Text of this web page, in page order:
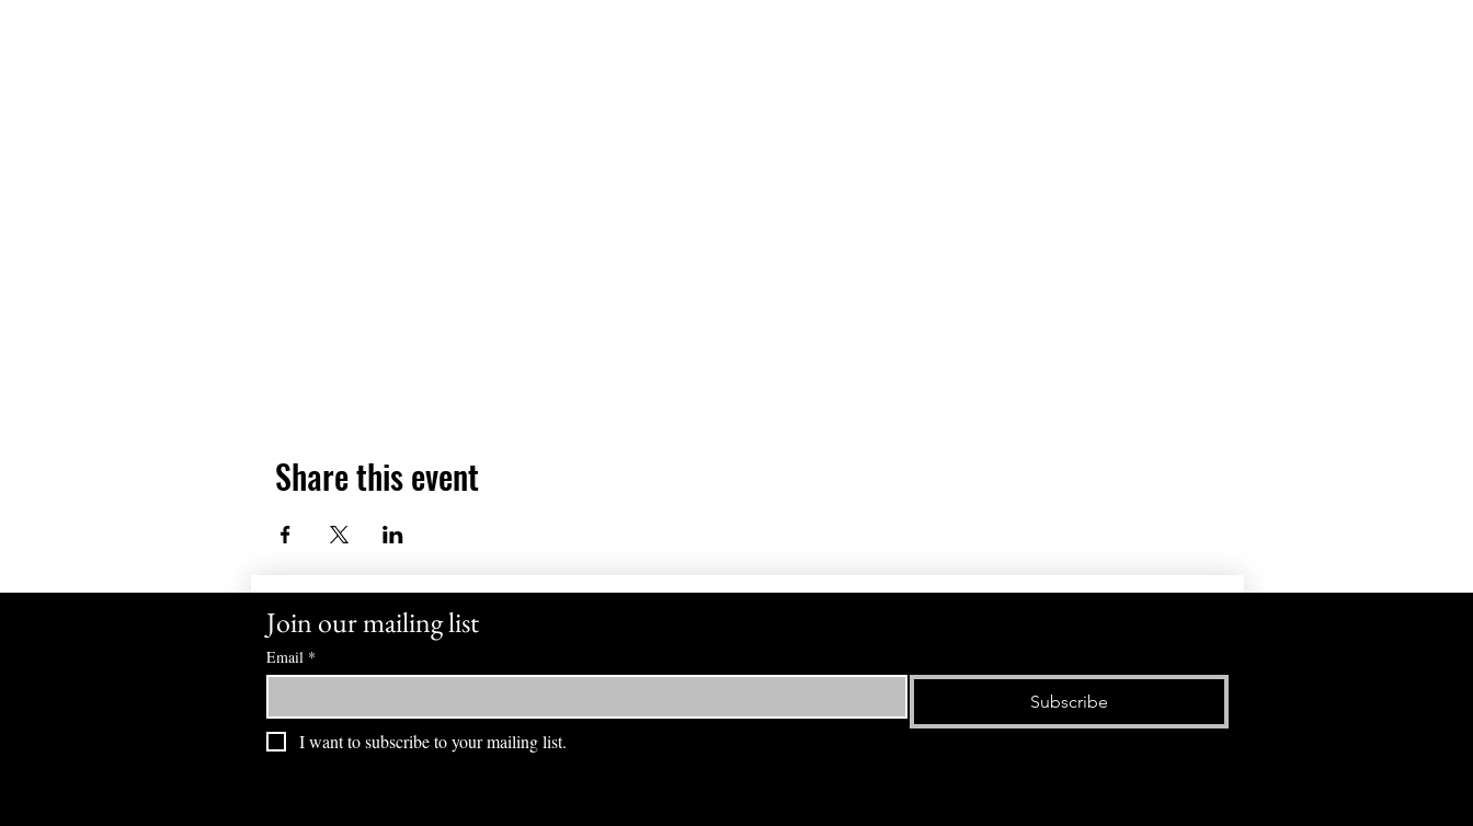
Share this event
Join our mailing list
Email *
Subscribe
I want to subscribe to your mailing list.